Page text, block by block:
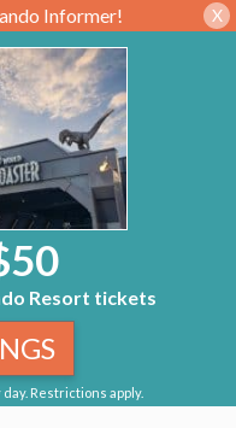
Informer! X
Resort tickets
Restrictions apply.